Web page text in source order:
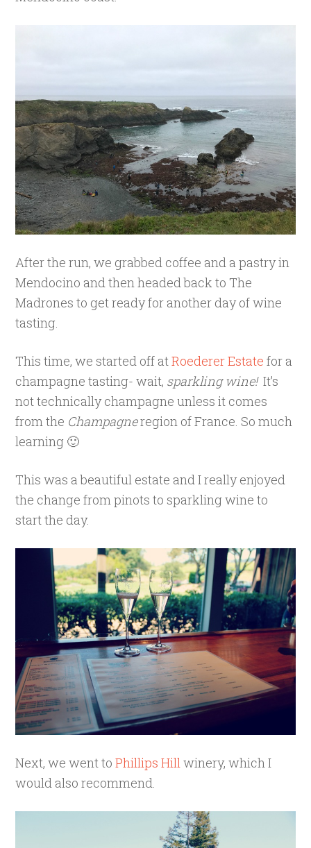
After the run, we grabbed coffee and a pastry in
Mendocino and then headed back to The
Madrones to get ready for another day of wine
tasting.
This time, we started off atRoederer Estate for a
champagne tasting- wait, sparkling wine!It’s
not technically champagne unless it comes
from the Champagneregion of France. So much
learning 🙂
This was a beautiful estate and I really enjoyed
the change from pinots to sparkling wine to
start the day.
Next, we went toPhillips Hillwinery, which I
would also recommend.